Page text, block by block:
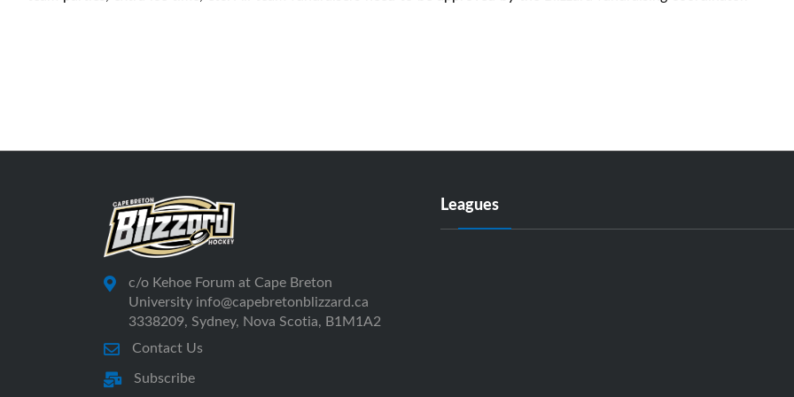
c/o Kehoe Forum at Cape Breton
University info@capebretonblizzard.ca
3338209, Sydney, Nova Scotia, B1M1A2
Contact Us
Subscribe
Leagues